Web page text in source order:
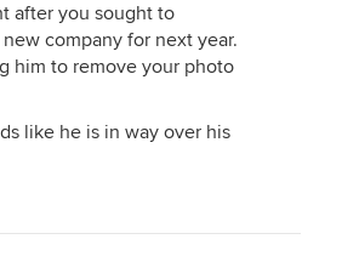
after you sought to
company for next year.
him to remove your photo
like he is in way over his